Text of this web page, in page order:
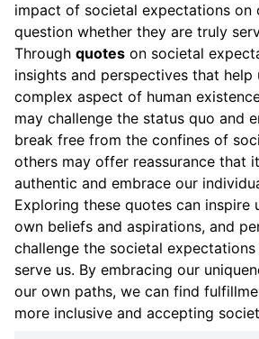
impact of societal expectations on
question whether they are truly
Through quotes on societal
insights and perspectives that help
complex aspect of human
may challenge the status quo and
break free from the confines of
others may offer reassurance that
authentic and embrace our
Exploring these quotes can inspire
own beliefs and aspirations, and
challenge the societal
serve us. By embracing our
our own paths, we can find
more inclusive and accepting